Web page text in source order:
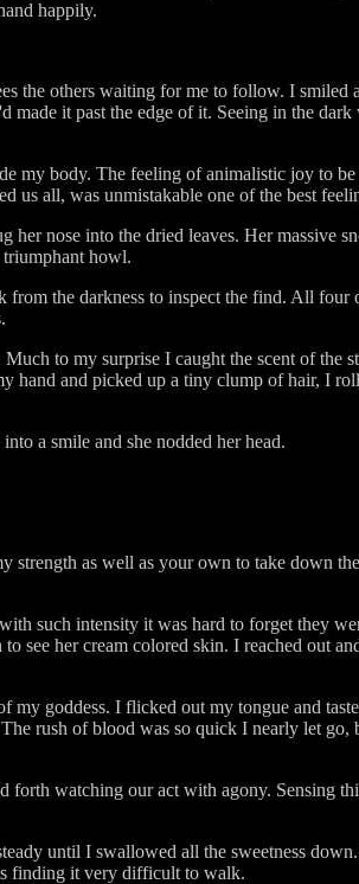
happily.
the others waiting for me to follow. I smiled
it past the edge of it. Seeing in the
my body. The feeling of animalistic joy to
us all, was unmistakable one of the best
nose into the dried leaves. Her massive
triumphant howl.
the darkness to inspect the find. All four
to my surprise I caught the scent of the
hand and picked up a tiny clump of hair, I
a smile and she nodded her head.
as well as your own to take down
such intensity it was hard to forget they
see her cream colored skin. I reached out
my goddess. I flicked out my tongue and
rush of blood was so quick I nearly let go,
forth watching our act with agony. Sensing
until I swallowed all the sweetness
finding it very difficult to walk.